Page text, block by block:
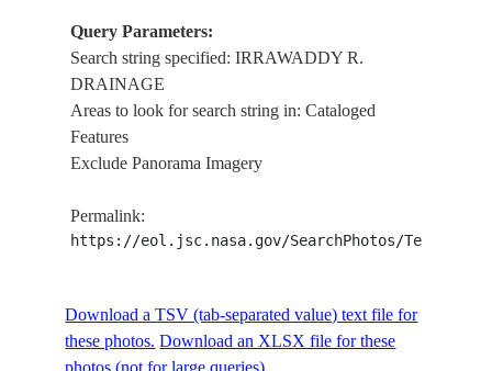
ISS017-
E-
20855
20081022
MYANMAR
R.
E-
20854
20081022
R.
ISS017-
E-
2008102226.797.8
MYANMAR
AREA,
IRRAWADDY
Query Parameters:
Search string specified: IRRAWADDY R.
DRAINAGE
Areas to look for search string in: Cataloged
Features
Exclude Panorama Imagery
Permalink:
https://eol.jsc.nasa.gov/SearchPhotos/
Download a TSV (tab-separated value) text file for
these photos. Download an XLSX file for these
photos (not for large queries).